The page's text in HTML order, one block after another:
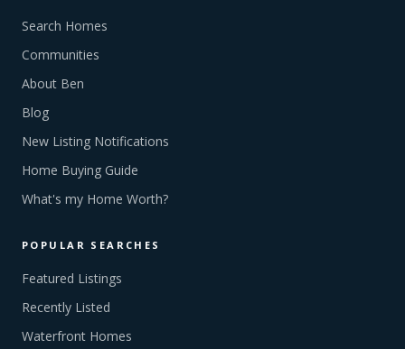
Search Homes
Communities
About Ben
Blog
New Listing Notifications
Home Buying Guide
What's my Home Worth?
POPULAR SEARCHES
Featured Listings
Recently Listed
Waterfront Homes